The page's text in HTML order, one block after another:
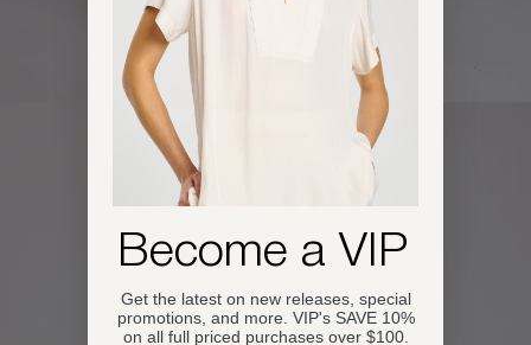
Become a VIP
Get the latest on new releases, special
promotions, and more. VIP's SAVE 10%
on all full priced purchases over $100.